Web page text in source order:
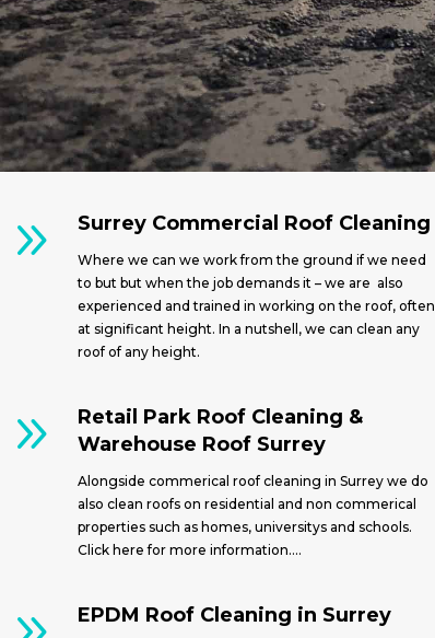
9 Surrey Commercial Roof Cleaning
Where we can we work from the ground if we need
to but but when the job demands it – we are also
experienced and trained in working on the roof, often
at significant height. In a nutshell, we can clean any
roof of any height.
9
Retail Park Roof Cleaning &
Warehouse Roof Surrey
Alongside commerical roof cleaning in Surrey we do
also clean roofs on residential and non commerical
properties such as homes, universitys and schools.
Click here for more information….
EPDM Roof Cleaning in Surrey